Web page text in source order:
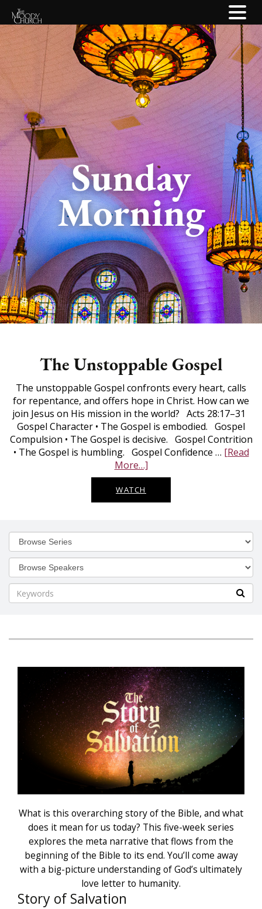
Sunday
Morning
The Unstoppable Gospel
The unstoppable Gospel confronts every heart, calls
for repentance, and offers hope in Christ. How can we
join Jesus on His mission in the world? Acts 28:17–31
Gospel Character • The Gospel is embodied. Gospel
Compulsion • The Gospel is decisive. Gospel Contrition
• The Gospel is humbling. Gospel Confidence … [Read
More…]The
Unstoppable
WATCH
What is this overarching story of the Bible, and what
does it mean for us today? This five-week series
explores the meta narrative that flows from the
beginning of the Bible to its end. You’ll come away
with a big-picture understanding of God’s ultimately
love letter to humanity.
Story of Salvation